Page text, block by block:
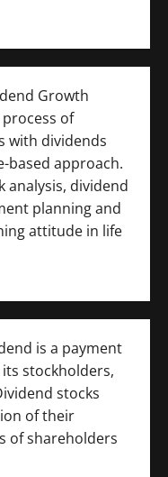
Growth
of
with dividends
based approach.
analysis, dividend
planning and
attitude in life
is a payment
stockholders,
stocks
of their
of shareholders